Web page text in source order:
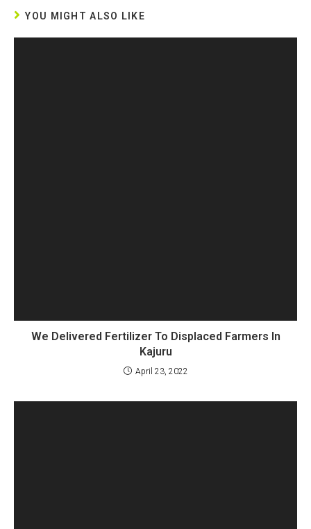
YOU MIGHT ALSO LIKE
We Delivered Fertilizer To Displaced Farmers In
Kajuru
April 23, 2022